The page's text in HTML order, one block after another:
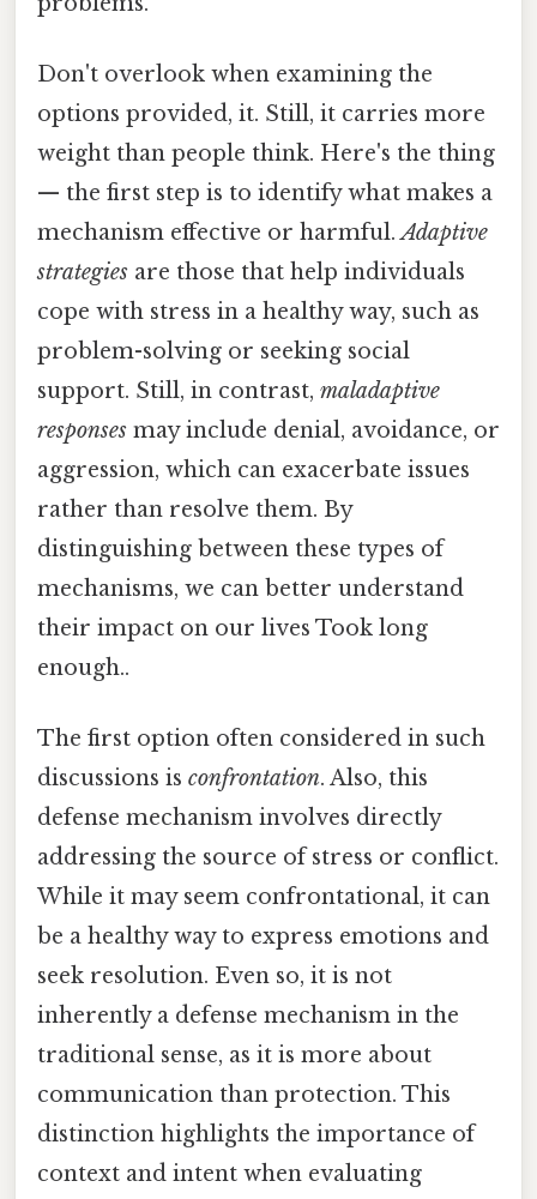
Don't overlook when examining the
options provided, it. Still, it carries more
weight than people think. Here's the thing
— the first step is to identify what makes a
mechanism effective or harmful.Adaptive
strategies are those that help individuals
cope with stress in a healthy way, such as
problem-solving or seeking social
support. Still, in contrast, maladaptive
responses may include denial, avoidance, or
aggression, which can exacerbate issues
rather than resolve them. By
distinguishing between these types of
mechanisms, we can better understand
their impact on our lives Took long
enough..
The first option often considered in such
discussions is confrontation. Also, this
defense mechanism involves directly
addressing the source of stress or conflict.
While it may seem confrontational, it can
be a healthy way to express emotions and
seek resolution. Even so, it is not
inherently a defense mechanism in the
traditional sense, as it is more about
communication than protection. This
distinction highlights the importance of
context and intent when evaluating